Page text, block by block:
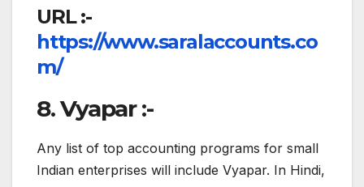
URL :-
https://www.saralaccounts.co
m/
8. Vyapar :-
Any list of top accounting programs for small
Indian enterprises will include Vyapar. In Hindi,